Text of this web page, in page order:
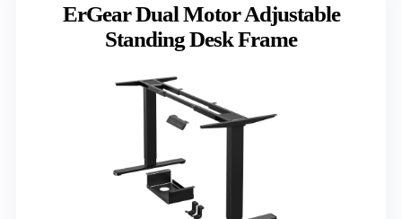
ErGear Dual Motor Adjustable
Standing Desk Frame